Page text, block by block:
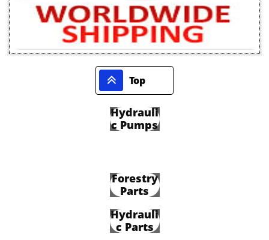
 Top
Hydrauli
c Pumps
Forestry
Parts
Hydrauli
c Parts